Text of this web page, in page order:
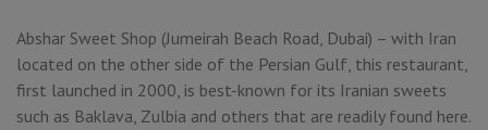
Abshar Sweet Shop (Jumeirah Beach Road, Dubai) – with Iran
located on the other side of the Persian Gulf, this restaurant,
first launched in 2000, is best-known for its Iranian sweets
such as Baklava, Zulbia and others that are readily found here.